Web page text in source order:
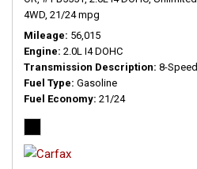
4WD, 21/24 mpg
Mileage 56,015
Engine 2.0L I4 DOHC
Transmission Description 8-
Fuel Type Gasoline
Fuel Economy 21/24